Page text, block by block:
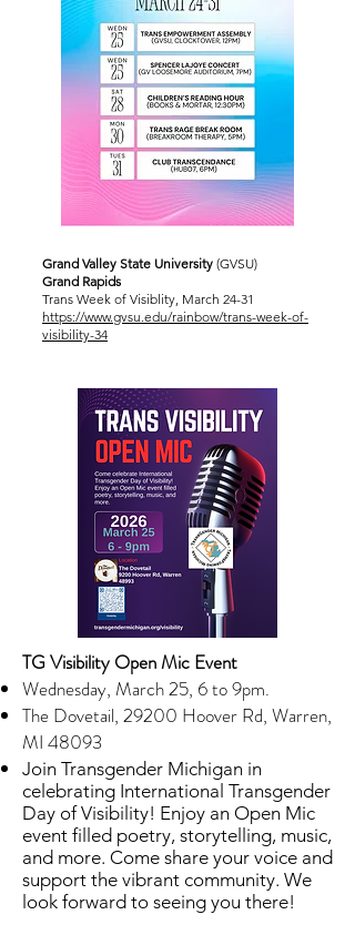
Grand Valley State University (GVSU)
Grand Rapids
Trans Week of Visiblity, March 24-31
https://www.gvsu.edu/rainbow/trans-week-of-
visibility-34
TG Visibility Open Mic Event
Wednesday, March 25, 6 to 9pm.
The Dovetail, 29200 Hoover Rd, Warren,
MI 48093
Join Transgender Michigan in
celebrating International Transgender
Day of Visibility! Enjoy an Open Mic
event filled poetry, storytelling, music,
and more. Come share your voice and
support the vibrant community. We
look forward to seeing you there!